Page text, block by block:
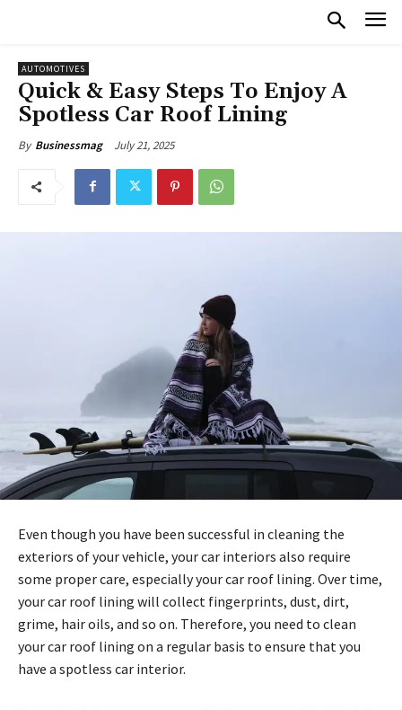
AUTOMOTIVES
Quick & Easy Steps To Enjoy A
Spotless Car Roof Lining
By Businessmag July 21, 2025
Even though you have been successful in cleaning the
exteriors of your vehicle, your car interiors also require
some proper care, especially your car roof lining. Over time,
your car roof lining will collect fingerprints, dust, dirt,
grime, hair oils, and so on. Therefore, you need to clean
your car roof lining on a regular basis to ensure that you
have a spotless car interior.